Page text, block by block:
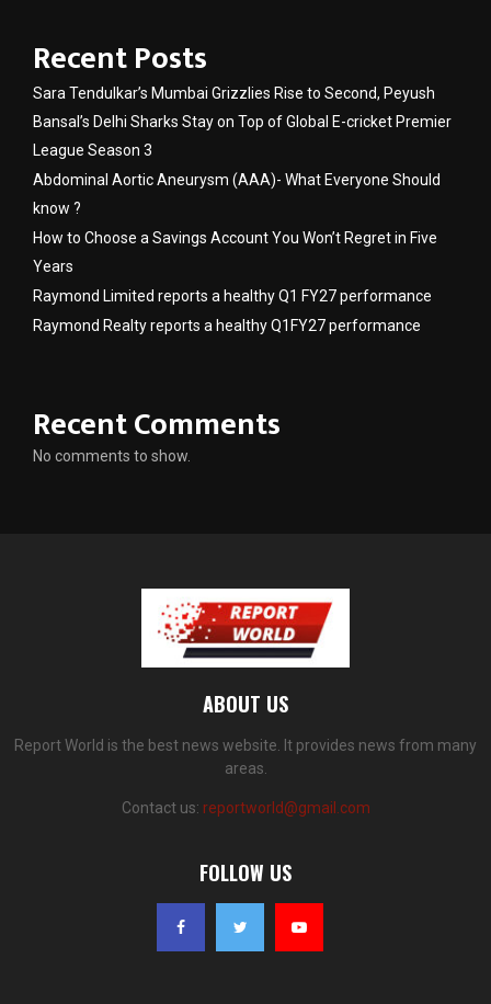
Recent Posts
Sara Tendulkar’s Mumbai Grizzlies Rise to Second, Peyush
Bansal’s Delhi Sharks Stay on Top of Global E-cricket Premier
League Season 3
Abdominal Aortic Aneurysm (AAA)- What Everyone Should
know ?
How to Choose a Savings Account You Won’t Regret in Five
Years
Raymond Limited reports a healthy Q1 FY27 performance
Raymond Realty reports a healthy Q1FY27 performance
Recent Comments
No comments to show.
ABOUT US
Report World is the best news website. It provides news from many
areas.
Contact us: reportworld@gmail.com
FOLLOW US